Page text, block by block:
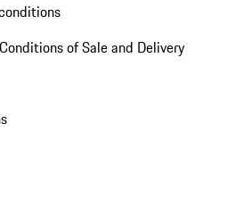
of Sale and Delivery